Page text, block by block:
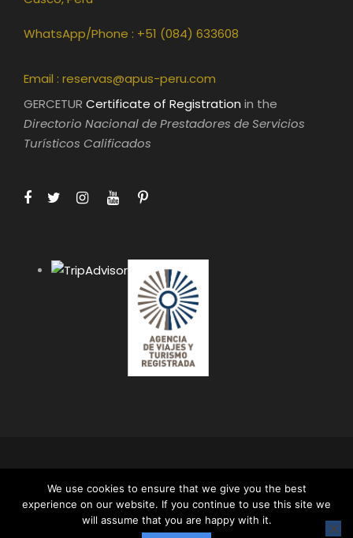
WhatsApp/Phone : +51 (084) 633608
Email : reservas@apus-peru.com
GERCETUR Certificate of Registration in the
Directorio Nacional de Prestadores de Servicios
Turísticos Calificados
ALL RIGHT RESERVED. ALL CONTENT AND ALL
PHOTOS ON THIS WEBSITE ARE PROTECTED BY
COPYRIGHT AND MAY NOT BE USED OR
We use cookies to ensure that we give you the best
experience on our website. If you continue to use this site we
will assume that you are happy with it.